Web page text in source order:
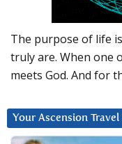
The purpose of life
truly are. When one
meets God. And for
Your Ascension